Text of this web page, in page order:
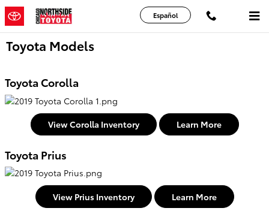
Skip to main content
Español
Toyota Models
Toyota Corolla
View Corolla Inventory Learn More
Toyota Prius
View Prius Inventory Learn More